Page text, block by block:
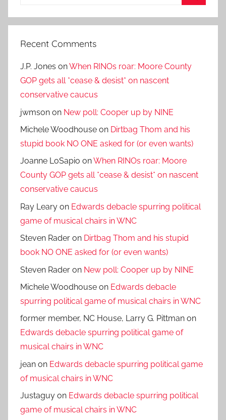
Recent Comments
J.P. Jones onWhen RINOs roar: Moore County
GOP gets all *cease & desist* on nascent
conservative caucus
jwmson on New poll: Cooper up by NINE
Michele Woodhouse on Dirtbag Thom and his
stupid book NO ONE asked for (or even wants)
Joanne LoSapio onWhen RINOs roar: Moore
County GOP gets all *cease & desist* on nascent
conservative caucus
Ray Leary on Edwards debacle spurring political
game of musical chairs in WNC
Steven Rader on Dirtbag Thom and his stupid
book NO ONE asked for (or even wants)
Steven Rader on New poll: Cooper up by NINE
Michele Woodhouse on Edwards debacle
spurring political game of musical chairs in WNC
former member, NC House, Larry G. Pittman on
Edwards debacle spurring political game of
musical chairs in WNC
jean on Edwards debacle spurring political game
of musical chairs in WNC
Justaguy on Edwards debacle spurring political
game of musical chairs in WNC